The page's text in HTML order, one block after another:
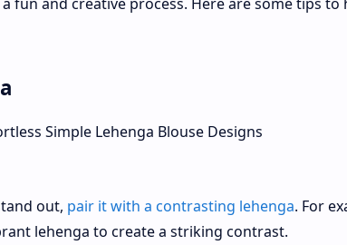
out, pair it with a contrasting lehenga. For
lehenga to create a striking contrast.